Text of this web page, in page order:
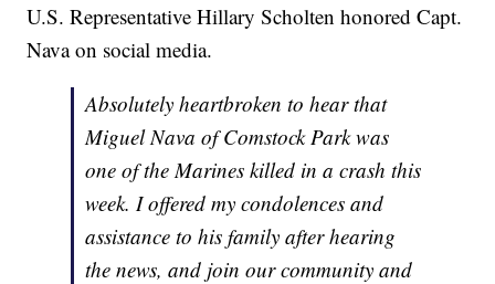
U.S. Representative Hillary Scholten honored Capt.
Nava on social media.
Absolutely heartbroken to hear that
Miguel Nava of Comstock Park was
one of the Marines killed in a crash this
week. I offered my condolences and
assistance to his family after hearing
the news, and join our community and